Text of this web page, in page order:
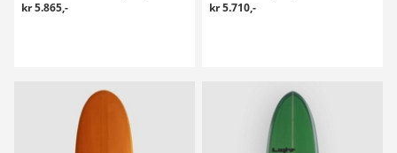
kr 5.865,-
kr 5.710,-